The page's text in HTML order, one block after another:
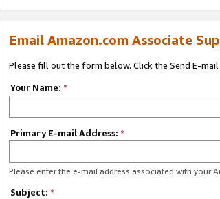
Email Amazon.com Associate
Please fill out the form below. Click the Send E-
Your Name: *
Primary E-mail Address: *
Please enter the e-mail address associated with your
Subject: *